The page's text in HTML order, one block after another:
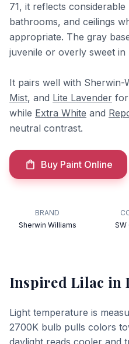
71, it reflects
bathrooms, and ceilings
appropriate. The gray
juvenile or overly sweet in
It pairs well with Sherwin-
Mist, and Lite Lavender
while Extra White and
neutral contrast.
Buy Paint Online
BRAND
Sherwin Williams
SW
Inspired Lilac in
Light temperature is
2700K bulb pulls colors
daylight reads cooler and